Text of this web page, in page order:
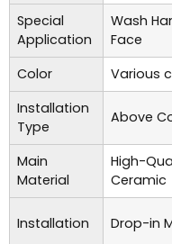
Special
Application
Wash
Face
Color
Various
Installation
Type
Above
Main
Material
High-
Ceramic
Installation Drop-in